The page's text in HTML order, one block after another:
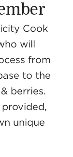
Cook
will
from
to the
berries.
unique